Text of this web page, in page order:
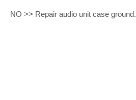
NO >> Repair audio unit case ground.